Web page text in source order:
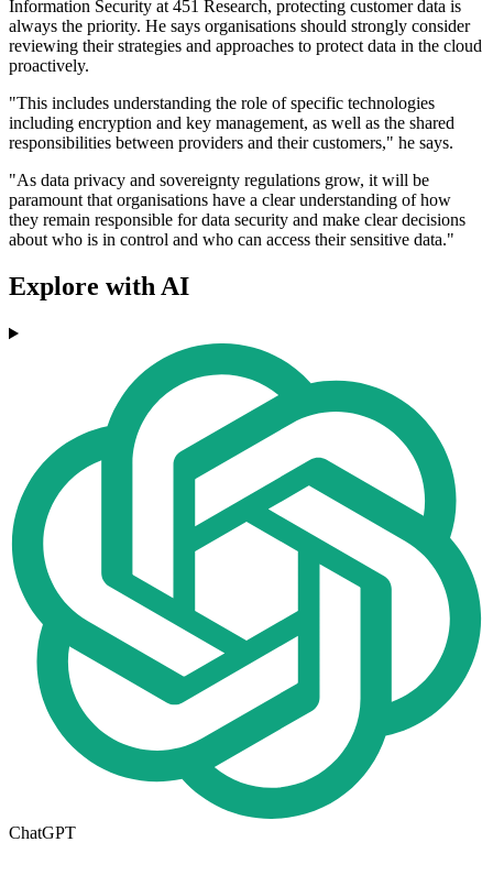
Information Security at 451 Research, protecting customer data is
always the priority. He says organisations should strongly consider
reviewing their strategies and approaches to protect data in the cloud
proactively.
"This includes understanding the role of specific technologies
including encryption and key management, as well as the shared
responsibilities between providers and their customers," he says.
"As data privacy and sovereignty regulations grow, it will be
paramount that organisations have a clear understanding of how
they remain responsible for data security and make clear decisions
about who is in control and who can access their sensitive data."
Explore with AI
ChatGPT